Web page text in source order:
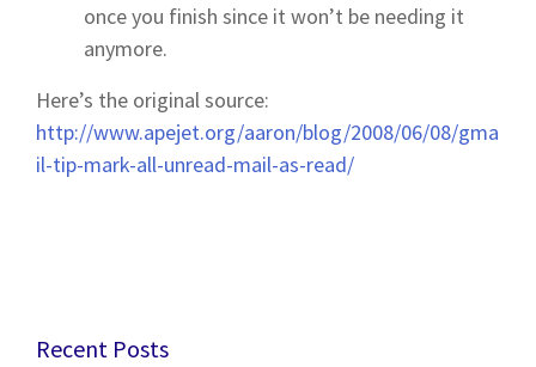
once you finish since it won’t be needing it
anymore.
Here’s the original source:
http://www.apejet.org/aaron/blog/2008/06/08/gma
il-tip-mark-all-unread-mail-as-read/
Recent Posts